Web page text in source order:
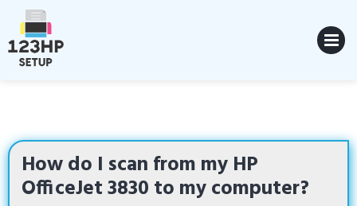
content
How do I scan from my HP
OfficeJet 3830 to my computer?